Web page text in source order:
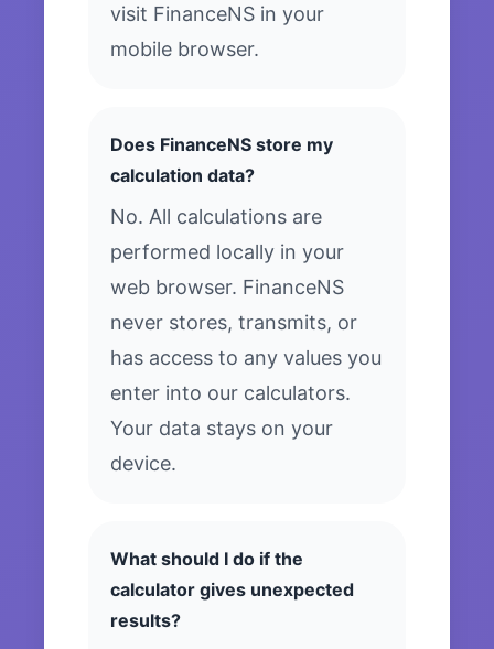
visit FinanceNS in your
mobile browser.
Does FinanceNS store my
calculation data?
No. All calculations are
performed locally in your
web browser. FinanceNS
never stores, transmits, or
has access to any values you
enter into our calculators.
Your data stays on your
device.
What should I do if the
calculator gives unexpected
results?